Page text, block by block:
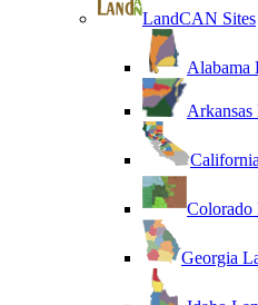
LandCAN Sites
Alabama
Georgia